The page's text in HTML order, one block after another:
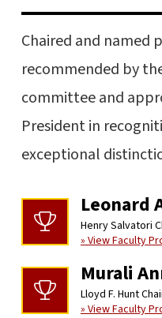
Chaired and named
recommended by
committee and
President in
exceptional
Leonard
Henry Salvatori
» View Faculty
Murali
Lloyd F. Hunt
» View Faculty